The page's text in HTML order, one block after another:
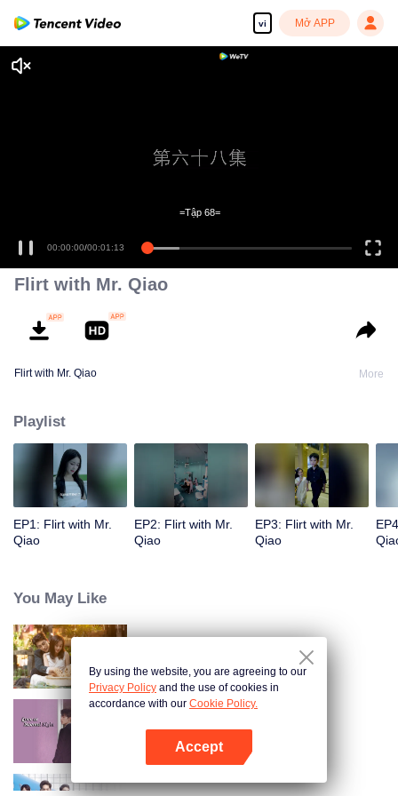
vi Mở APP
00:00:00/00:01:13
=Tập 68=
Flirt with Mr. Qiao
Flirt with Mr. Qiao More
Playlist
EP1: Flirt with Mr.
Qiao
EP2: Flirt with Mr.
Qiao
EP3: Flirt with Mr.
Qiao
You May Like
Yêu Em Từ Cái Nhìn Thứ Hai
By using the website, you are agreeing to our
Privacy Policy and the use of cookies in
accordance with our Cookie Policy.
Accept